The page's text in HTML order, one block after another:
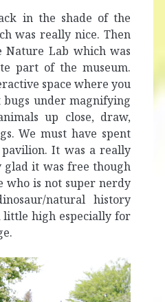
in the shade of the
was really nice. Then
Nature Lab which was
part of the museum.
space where you
under magnifying
up close, draw,
We must have spent
It was a really
it was free though
who is not super nerdy
natural history
little high especially for